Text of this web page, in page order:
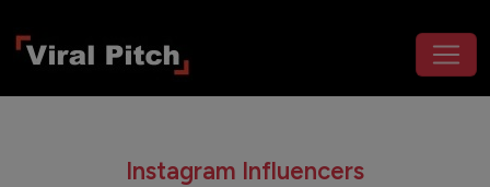
Instagram Influencers